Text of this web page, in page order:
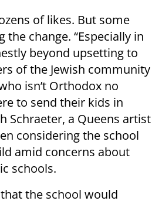
of likes. But some
change. “Especially in
beyond upsetting to
of the Jewish community
isn’t Orthodox no
to send their kids in
Schraeter, a Queens artist
considering the school
amid concerns about
schools.
the school would